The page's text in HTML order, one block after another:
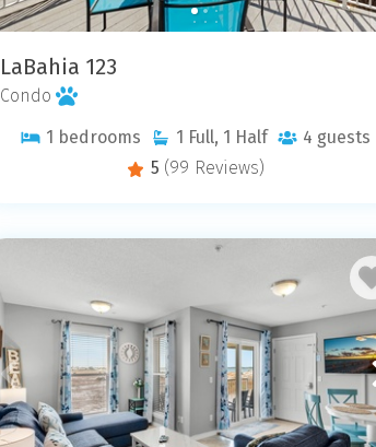
LaBahia 123
Condo
1 bedrooms 1 Full, 1 Half 4 guests
5 (99 Reviews)